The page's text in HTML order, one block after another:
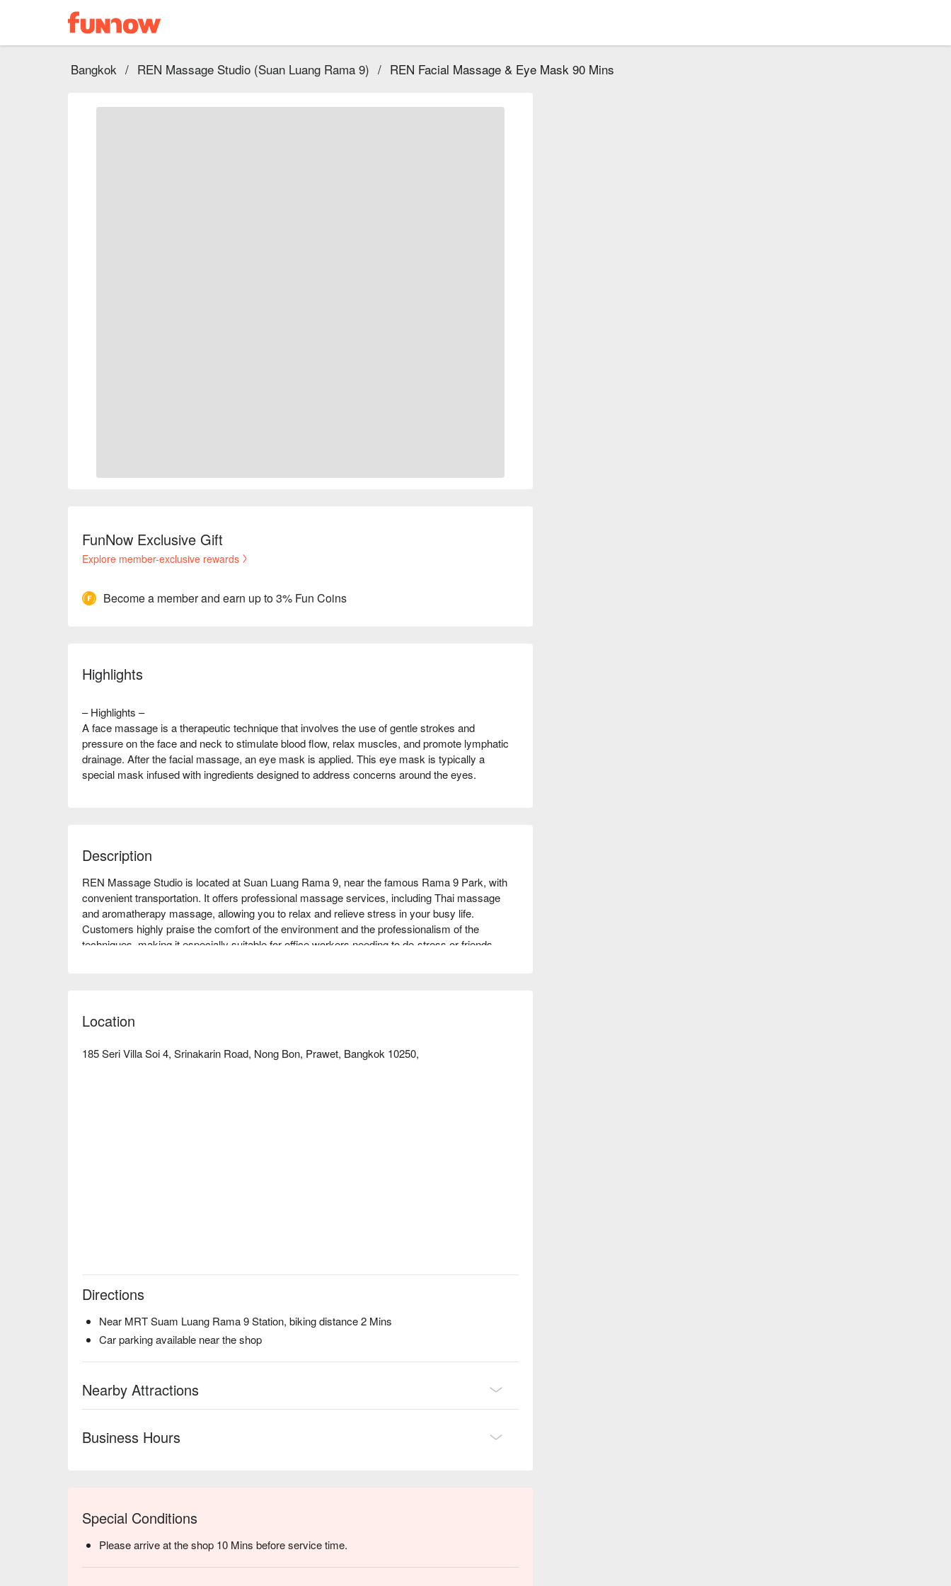
Bangkok / REN Massage Studio (‎Suan Luang Rama 9) / REN Facial Massage & Eye Mask 90 Mins
FunNow Exclusive Gift
Explore member-exclusive rewards
Become a member and earn up to 3% Fun Coins
Highlights
– Highlights –
A face massage is a therapeutic technique that involves the use of gentle strokes and
pressure on the face and neck to stimulate blood flow, relax muscles, and promote lymphatic
drainage. After the facial massage, an eye mask is applied. This eye mask is typically a
special mask infused with ingredients designed to address concerns around the eyes.
Description
REN Massage Studio is located at Suan Luang Rama 9, near the famous Rama 9 Park, with
convenient transportation. It offers professional massage services, including Thai massage
and aromatherapy massage, allowing you to relax and relieve stress in your busy life.
Customers highly praise the comfort of the environment and the professionalism of the
techniques, making it especially suitable for office workers needing to de-stress or friends
Location
185 Seri Villa Soi 4, Srinakarin Road, Nong Bon, Prawet, Bangkok 10250,
Directions
Near MRT Suam Luang Rama 9 Station, biking distance 2 Mins
Car parking available near the shop
Nearby Attractions
Business Hours
Special Conditions
Please arrive at the shop 10 Mins before service time.